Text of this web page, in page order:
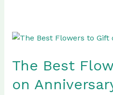
The Best
on